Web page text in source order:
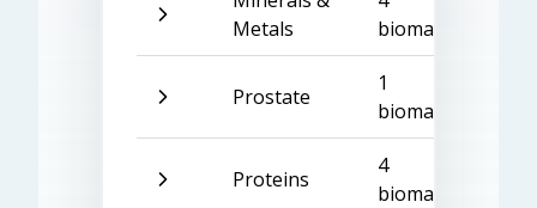
Metals
biomarkers
Prostate
1
biomarker
Proteins
4
biomarkers